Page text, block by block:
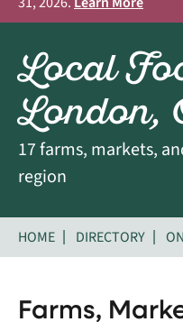
Local
London,
17 farms, markets,
region
HOME DIRECTORY
Farms,